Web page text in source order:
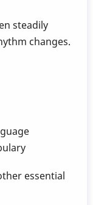
steadily
changes.
essential